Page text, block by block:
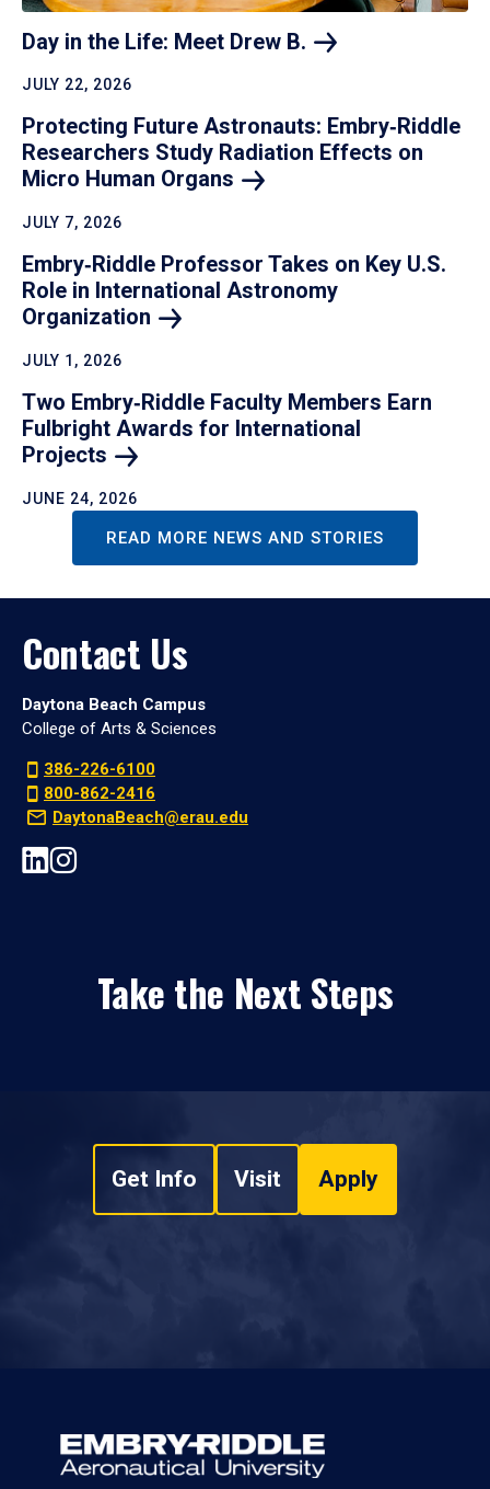
Day in the Life: Meet Drew B.
JULY 22, 2026
Protecting Future Astronauts: Embry‑Riddle
Researchers Study Radiation Effects on
Micro Human Organs
JULY 7, 2026
Embry‑Riddle Professor Takes on Key U.S.
Role in International Astronomy
Organization
JULY 1, 2026
Two Embry‑Riddle Faculty Members Earn
Fulbright Awards for International
Projects
JUNE 24, 2026
READ MORE NEWS AND STORIES
Contact Us
Daytona Beach Campus
College of Arts & Sciences
386-226-6100
800-862-2416
DaytonaBeach@erau.edu
Take the Next Steps
Get Info Visit Apply